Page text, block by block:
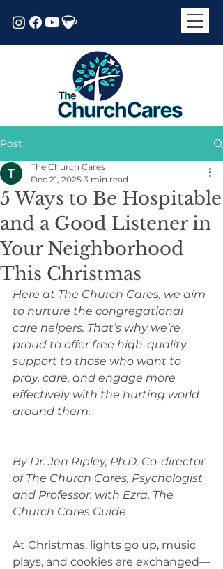
Post
5 Ways to Be Hospitable
and a Good Listener in
Your Neighborhood
This Christmas
The Church Cares
Dec 21, 2025 3 min read
Here at The Church Cares, we aim
to nurture the congregational
care helpers. That’s why we’re
proud to offer free high-quality
support to those who want to
pray, care, and engage more
effectively with the hurting world
around them.
By Dr. Jen Ripley, Ph.D, Co-director
of The Church Cares, Psychologist
and Professor. with Ezra, The
Church Cares Guide
At Christmas, lights go up, music
plays, and cookies are exchanged—